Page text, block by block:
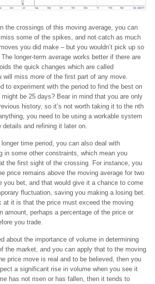
the crossings of this moving average, you can
some of the spikes, and not catch as much
you did make – but you wouldn’t pick up so
longer-term average works better if there are
the quick changes which are called
will miss more of the first part of any move.
to experiment with the period to find the best on
be 25 days? Bear in mind that you are only
history, so it’s not worth taking it to the nth
you need to be using a workable system
details and refining it later on.
time period, you can also deal with
in some other constraints, which mean you
the first sight of the crossing. For instance, you
price remains above the moving average for two
you bet, and that would give it a chance to come
fluctuation, saving you making a losing bet.
at it is that the price must exceed the moving
amount, perhaps a percentage of the price or
you trade.
about the importance of volume in determining
the market, and you can apply that to the moving
price move is real and to be believed, then you
a significant rise in volume when you see it
has not risen or has fallen, then it tends to